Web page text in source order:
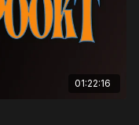
01:22:16